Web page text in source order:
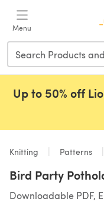
Menu
Up to 50% off
Knitting Patterns
Bird Party
Downloadable PDF,